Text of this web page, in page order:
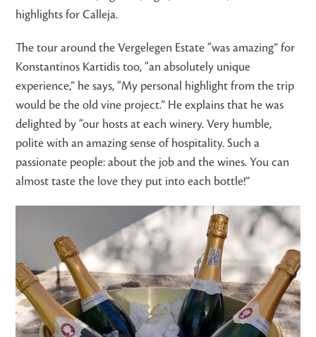
highlights for Calleja.
The tour around the Vergelegen Estate “was amazing” for
Konstantinos Kartidis too, “an absolutely unique
experience,” he says, “My personal highlight from the trip
would be the old vine project.” He explains that he was
delighted by “our hosts at each winery. Very humble,
polite with an amazing sense of hospitality. Such a
passionate people: about the job and the wines. You can
almost taste the love they put into each bottle!”